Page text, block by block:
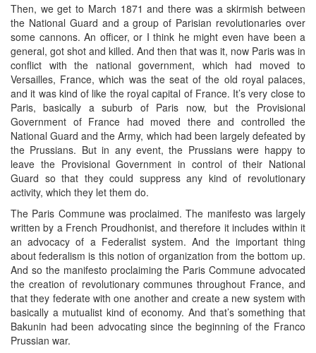
Then, we get to March 1871 and there was a skirmish between
the National Guard and a group of Parisian revolutionaries over
some cannons. An officer, or I think he might even have been a
general, got shot and killed. And then that was it, now Paris was in
conflict with the national government, which had moved to
Versailles, France, which was the seat of the old royal palaces,
and it was kind of like the royal capital of France. It’s very close to
Paris, basically a suburb of Paris now, but the Provisional
Government of France had moved there and controlled the
National Guard and the Army, which had been largely defeated by
the Prussians. But in any event, the Prussians were happy to
leave the Provisional Government in control of their National
Guard so that they could suppress any kind of revolutionary
activity, which they let them do.
The Paris Commune was proclaimed. The manifesto was largely
written by a French Proudhonist, and therefore it includes within it
an advocacy of a Federalist system. And the important thing
about federalism is this notion of organization from the bottom up.
And so the manifesto proclaiming the Paris Commune advocated
the creation of revolutionary communes throughout France, and
that they federate with one another and create a new system with
basically a mutualist kind of economy. And that’s something that
Bakunin had been advocating since the beginning of the Franco
Prussian war.